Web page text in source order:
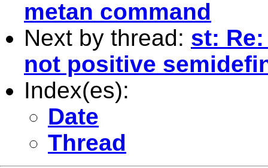
metan command
Next by thread: st:
not positive
Index(es):
Date
Thread